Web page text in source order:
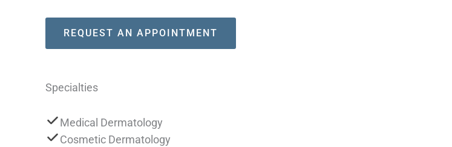
REQUEST AN APPOINTMENT
Specialties
Medical Dermatology
Cosmetic Dermatology